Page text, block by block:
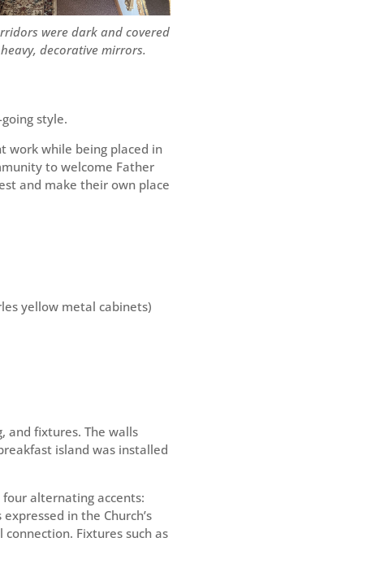
were dark and covered
decorative mirrors.
style.
work while being placed in
to welcome Father
and make their own place
yellow metal cabinets)
and fixtures. The walls
island was installed
alternating accents:
in the Church’s
Fixtures such as